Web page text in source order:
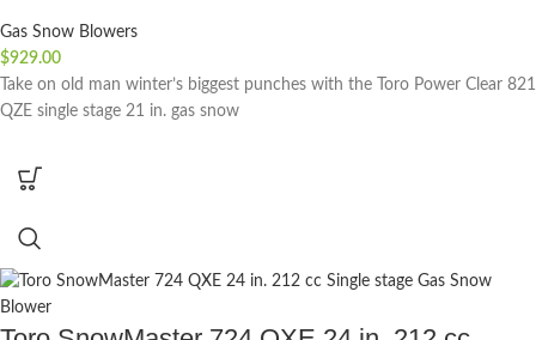
Gas Snow Blowers
$929.00
Take on old man winter’s biggest punches with the Toro Power Clear 821
QZE single stage 21 in. gas snow